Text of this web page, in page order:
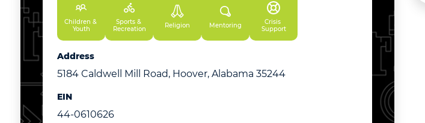
Children &
Youth
Sports &
Recreation
Religion Mentoring
Crisis
Support
Address
5184 Caldwell Mill Road, Hoover, Alabama 35244
EIN
44-0610626